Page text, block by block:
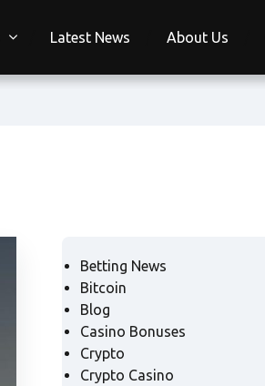
Latest News About Us
Betting News
Bitcoin
Blog
Casino Bonuses
Crypto
Crypto Casino